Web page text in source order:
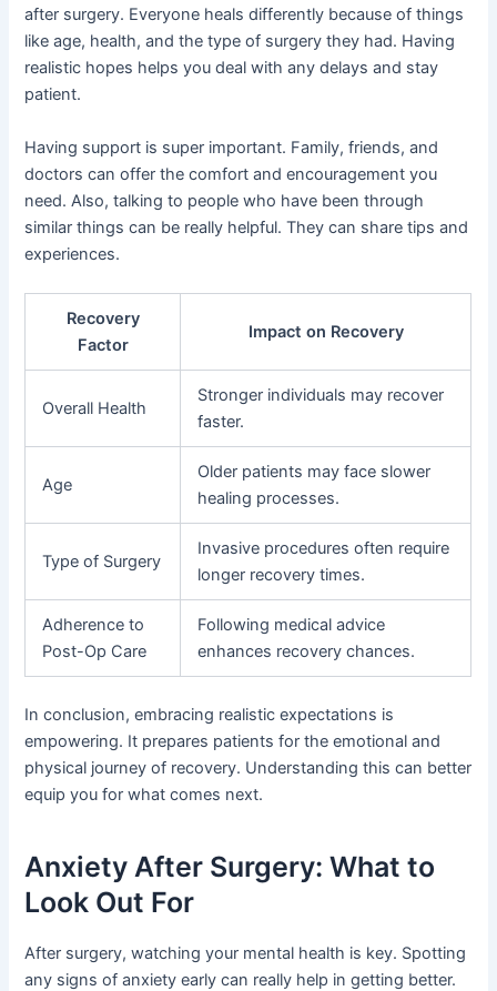
after surgery. Everyone heals differently because of things
like age, health, and the type of surgery they had. Having
realistic hopes helps you deal with any delays and stay
patient.
Having support is super important. Family, friends, and
doctors can offer the comfort and encouragement you
need. Also, talking to people who have been through
similar things can be really helpful. They can share tips and
experiences.
Recovery
Factor
Impact on Recovery
Overall Health
Stronger individuals may recover
faster.
Age
Older patients may face slower
healing processes.
Type of Surgery
Invasive procedures often require
longer recovery times.
Adherence to
Post-Op Care
Following medical advice
enhances recovery chances.
In conclusion, embracing realistic expectations is
empowering. It prepares patients for the emotional and
physical journey of recovery. Understanding this can better
equip you for what comes next.
Anxiety After Surgery: What to
Look Out For
After surgery, watching your mental health is key. Spotting
any signs of anxiety early can really help in getting better.